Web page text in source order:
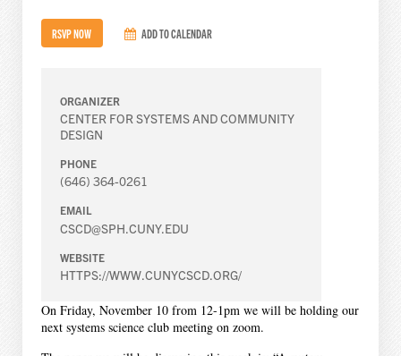
RSVP NOW ADD TO CALENDAR
ORGANIZER
CENTER FOR SYSTEMS AND COMMUNITY
DESIGN
PHONE
(646) 364-0261
EMAIL
CSCD@SPH.CUNY.EDU
WEBSITE
HTTPS://WWW.CUNYCSCD.ORG/
On Friday, November 10 from 12-1pm we will be holding our
next systems science club meeting on zoom.